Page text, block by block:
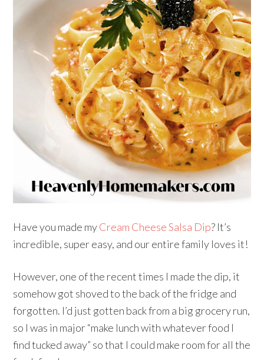
Have you made myCream Cheese Salsa Dip? It’s
incredible, super easy, and our entire family loves it!
However, one of the recent times I made the dip, it
somehow got shoved to the back of the fridge and
forgotten. I’d just gotten back from a big grocery run,
so I was in major “make lunch with whatever food I
find tucked away” so that I could make room for all the